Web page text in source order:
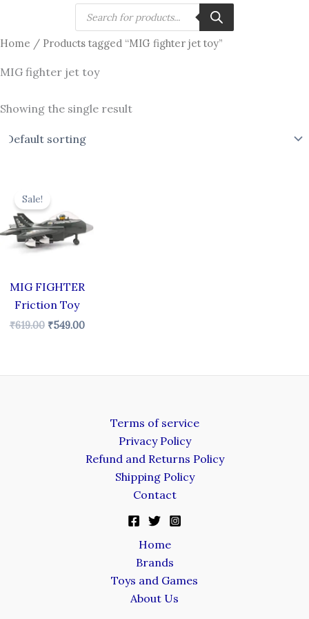
content
search
Home / Products tagged “MIG fighter jet toy”
MIG fighter jet toy
Showing the single result
Sale!
MIG FIGHTER
Friction Toy
₹619.00
was:
₹619.00.
₹549.00
Terms of service
Privacy Policy
Refund and Returns Policy
Shipping Policy
Contact
Home
Brands
Toys and Games
About Us